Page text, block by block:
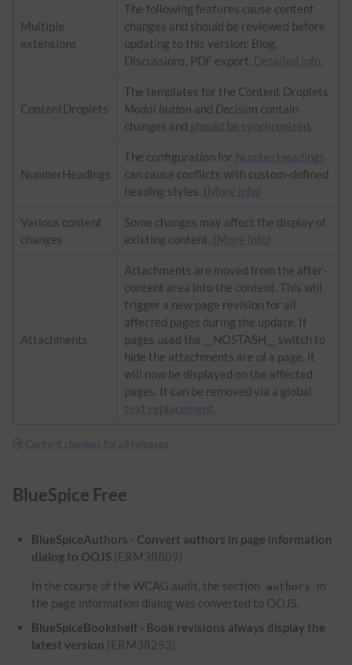
Multiple
extensions
The following features cause content
changes and should be reviewed before
updating to this version: Blog,
Discussions, PDF export. Detailed info.
ContentDroplets
The templates for the Content Droplets
Modal button and Decision contain
changes and should be synchronized.
NumberHeadings
The configuration for NumberHeadings
can cause conflicts with custom-defined
heading styles. ( More info)
Various content
changes
Some changes may affect the display of
existing content. ( More info)
Attachments
Attachments are moved from the after-
content area into the content. This will
trigger a new page revision for all
affected pages during the update. If
pages used the __NOSTASH__ switch to
hide the attachments are of a page, it
will now be displayed on the affected
pages. It can be removed via a global
text replacement.
Content changes for all releases
BlueSpice Free
BlueSpiceAuthors - Convert authors in page information
dialog to OOJS (ERM38809)
In the course of the WCAG audit, the section authors
in
the page information dialog was converted to OOJS.
BlueSpiceBookshelf - Book revisions always display the
latest version (ERM38253)